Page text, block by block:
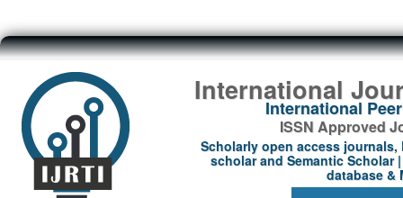
International
International
ISSN Approved
Scholarly open access journals,
scholar and Semantic Scholar
database &